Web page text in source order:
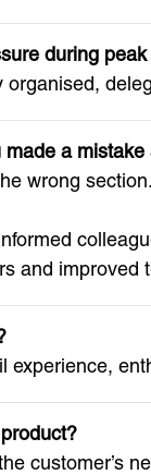
during
organised,
a mistake
wrong section.
and improved
experience,
customer’s